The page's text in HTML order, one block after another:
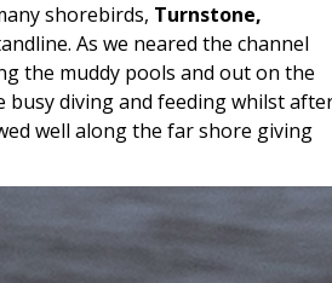
shorebirds, Turnstone,
As we neared the channel
the muddy pools and out on the
busy diving and feeding whilst
well along the far shore giving